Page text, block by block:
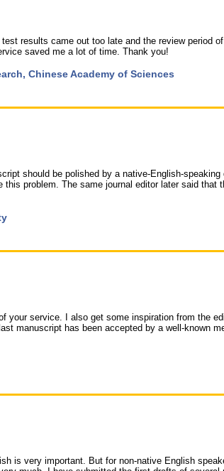
results came out too late and the review period
saved me a lot of time. Thank you!
Chinese Academy of Sciences
should be polished by a native-English-
this problem. The same journal editor later said that
your service. I also get some inspiration from the
manuscript has been accepted by a well-known
is very important. But for non-native English